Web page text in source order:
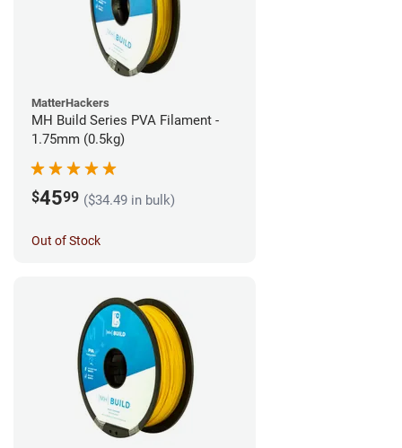
MatterHackers
MH Build Series PVA Filament -
1.75mm (0.5kg)
$4599 ($34.49 in bulk)
Out of Stock